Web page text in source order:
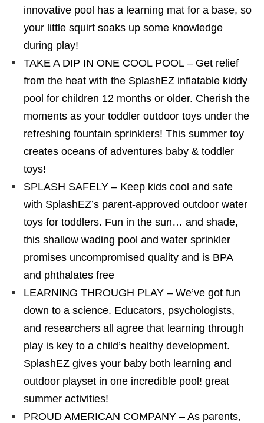
innovative pool has a learning mat for a base, so
your little squirt soaks up some knowledge
during play!
TAKE A DIP IN ONE COOL POOL – Get relief
from the heat with the SplashEZ inflatable kiddy
pool for children 12 months or older. Cherish the
moments as your toddler outdoor toys under the
refreshing fountain sprinklers! This summer toy
creates oceans of adventures baby & toddler
toys!
SPLASH SAFELY – Keep kids cool and safe
with SplashEZ’s parent-approved outdoor water
toys for toddlers. Fun in the sun… and shade,
this shallow wading pool and water sprinkler
promises uncompromised quality and is BPA
and phthalates free
LEARNING THROUGH PLAY – We’ve got fun
down to a science. Educators, psychologists,
and researchers all agree that learning through
play is key to a child’s healthy development.
SplashEZ gives your baby both learning and
outdoor playset in one incredible pool! great
summer activities!
PROUD AMERICAN COMPANY – As parents,